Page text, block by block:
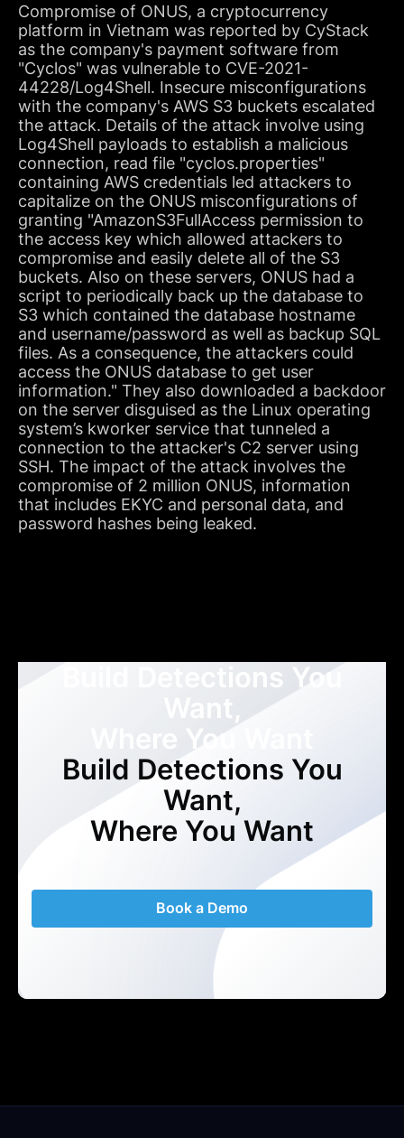
Compromise of ONUS, a cryptocurrency
platform in Vietnam was reported by CyStack
as the company's payment software from
"Cyclos" was vulnerable to CVE-2021-
44228/Log4Shell. Insecure misconfigurations
with the company's AWS S3 buckets escalated
the attack. Details of the attack involve using
Log4Shell payloads to establish a malicious
connection, read file "cyclos.properties"
containing AWS credentials led attackers to
capitalize on the ONUS misconfigurations of
granting "AmazonS3FullAccess permission to
the access key which allowed attackers to
compromise and easily delete all of the S3
buckets. Also on these servers, ONUS had a
script to periodically back up the database to
S3 which contained the database hostname
and username/password as well as backup SQL
files. As a consequence, the attackers could
access the ONUS database to get user
information." They also downloaded a backdoor
on the server disguised as the Linux operating
system’s kworker service that tunneled a
connection to the attacker's C2 server using
SSH. The impact of the attack involves the
compromise of 2 million ONUS, information
that includes EKYC and personal data, and
password hashes being leaked.
Build Detections You
Want,
Where You Want
Build Detections You
Want,
Where You Want
Book a Demo